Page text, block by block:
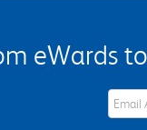
eWards